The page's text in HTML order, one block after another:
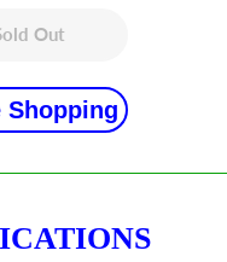
Out
Shopping